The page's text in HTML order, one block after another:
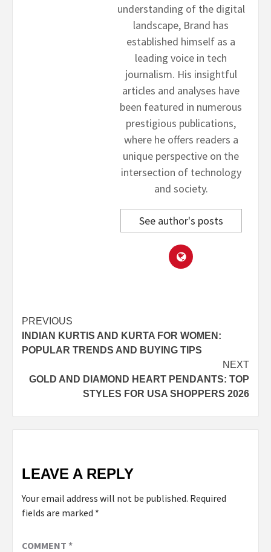
understanding of the digital
landscape, Brand has
established himself as a
leading voice in tech
journalism. His insightful
articles and analyses have
been featured in numerous
prestigious publications,
where he offers readers a
unique perspective on the
intersection of technology
and society.
See author's posts
Post
navigation
PREVIOUS
INDIAN KURTIS AND KURTA FOR WOMEN:
POPULAR TRENDS AND BUYING TIPS
NEXT
GOLD AND DIAMOND HEART PENDANTS: TOP
STYLES FOR USA SHOPPERS 2026
LEAVE A REPLY
Your email address will not be published. Required
fields are marked *
COMMENT *